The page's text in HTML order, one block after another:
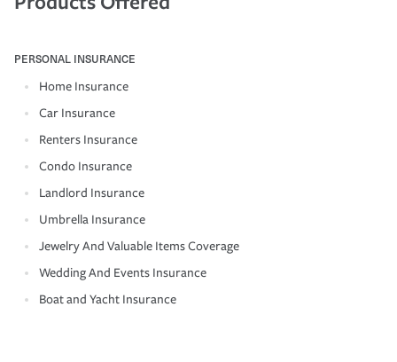
PERSONAL INSURANCE
Home Insurance
Car Insurance
Renters Insurance
Condo Insurance
Landlord Insurance
Umbrella Insurance
Jewelry And Valuable Items Coverage
Wedding And Events Insurance
Boat and Yacht Insurance